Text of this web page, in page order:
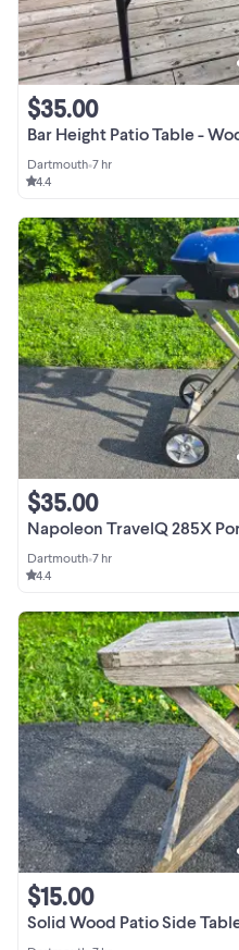
Bar Height Patio Table -
$35.00
Dartmouth•7 hr
4.4
Napoleon TravelQ 285X Portable
$35.00
Dartmouth•7 hr
4.4
Solid Wood Patio Side
$15.00